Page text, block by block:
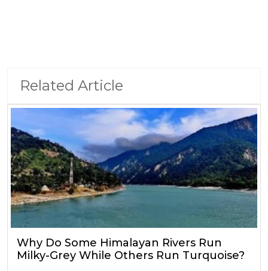
Related Article
Why Do Some Himalayan Rivers Run
Milky-Grey While Others Run Turquoise?